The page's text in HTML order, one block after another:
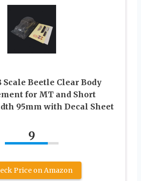
Scale Beetle Clear Body
for MT and Short
95mm with Decal Sheet
9
Price on Amazon